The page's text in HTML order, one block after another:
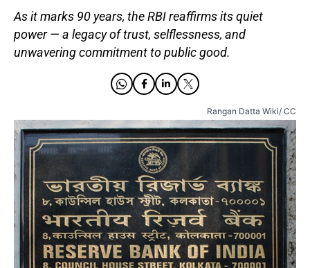
As it marks 90 years, the RBI reaffirms its quiet
power — a legacy of trust, selflessness, and
unwavering commitment to public good.
Rangan Datta Wiki/ CC